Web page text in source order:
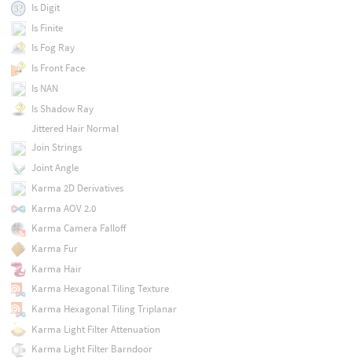
Is Digit
Is Finite
Is Fog Ray
Is Front Face
Is NAN
Is Shadow Ray
Jittered Hair Normal
Join Strings
Joint Angle
Karma 2D Derivatives
Karma AOV 2.0
Karma Camera Falloff
Karma Fur
Karma Hair
Karma Hexagonal Tiling Texture
Karma Hexagonal Tiling Triplanar
Karma Light Filter Attenuation
Karma Light Filter Barndoor